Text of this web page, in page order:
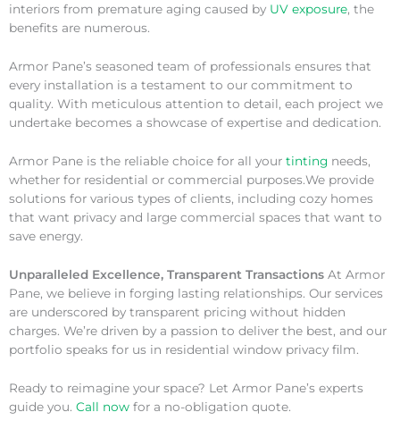
interiors from premature aging caused by UV exposure, the
benefits are numerous.
Armor Pane’s seasoned team of professionals ensures that
every installation is a testament to our commitment to
quality. With meticulous attention to detail, each project we
undertake becomes a showcase of expertise and dedication.
Armor Pane is the reliable choice for all your tinting needs,
whether for residential or commercial purposes.We provide
solutions for various types of clients, including cozy homes
that want privacy and large commercial spaces that want to
save energy.
Unparalleled Excellence, Transparent Transactions At Armor
Pane, we believe in forging lasting relationships. Our services
are underscored by transparent pricing without hidden
charges. We’re driven by a passion to deliver the best, and our
portfolio speaks for us in residential window privacy film.
Ready to reimagine your space? Let Armor Pane’s experts
guide you. Call now for a no-obligation quote.